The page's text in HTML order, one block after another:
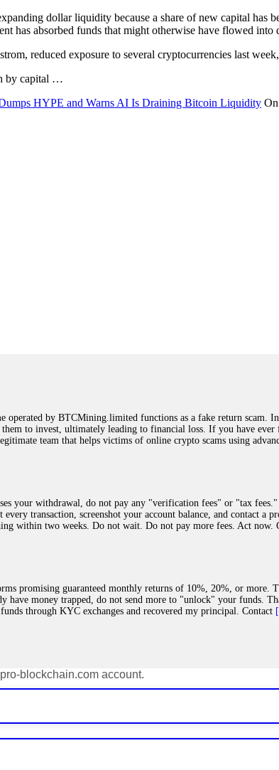
dollar liquidity because a share of new capital has
has absorbed funds that might otherwise have flowed
reduced exposure to several cryptocurrencies last
by capital …
HYPE and Warns AI Is Draining Bitcoin Liquidity On
operated by BTCMining.limited functions as a fake return
to invest, ultimately leading to financial loss. If you have
team that helps victims of online crypto scams using
your withdrawal, do not pay any "verification fees" or "tax
every transaction, screenshot your account balance, and contact
within two weeks. Do not wait. Do not pay more fees. Act now.
promising guaranteed monthly returns of 10%, 20%, or more.
have money trapped, do not send more to "unlock" your funds.
through KYC exchanges and recovered my principal. Contact
blocks your withdrawal citing "bonus terms" or "abnormal
permissions to any third-party software. This is how
blockchain.com account.